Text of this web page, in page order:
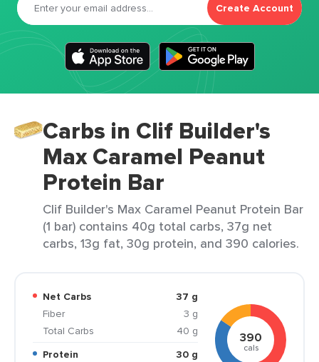
Create Account
Carbs in Clif Builder's
Max Caramel Peanut
Protein Bar
Clif Builder's Max Caramel Peanut Protein Bar
(1 bar) contains 40g total carbs, 37g net
carbs, 13g fat, 30g protein, and 390 calories.
Net Carbs
37 g
Fiber
3 g
Total Carbs
40 g
Protein
30 g
390
cals